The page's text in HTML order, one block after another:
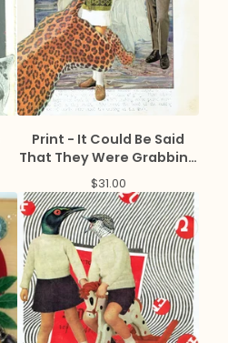
Print - It Could Be Said
That They Were Grabbing
Life By The Tail
$31.00